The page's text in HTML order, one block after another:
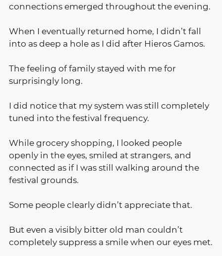
connections emerged throughout the evening.
When I eventually returned home, I didn’t fall
into as deep a hole as I did after Hieros Gamos.
The feeling of family stayed with me for
surprisingly long.
I did notice that my system was still completely
tuned into the festival frequency.
While grocery shopping, I looked people
openly in the eyes, smiled at strangers, and
connected as if I was still walking around the
festival grounds.
Some people clearly didn’t appreciate that.
But even a visibly bitter old man couldn’t
completely suppress a smile when our eyes met.